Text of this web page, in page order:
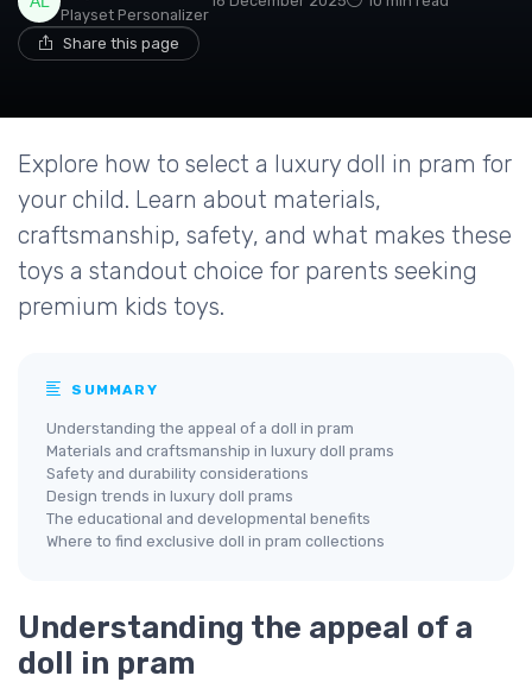
Playset Personalizer
Share this page
Explore how to select a luxury doll in pram for
your child. Learn about materials,
craftsmanship, safety, and what makes these
toys a standout choice for parents seeking
premium kids toys.
SUMMARY
Understanding the appeal of a doll in pram
Materials and craftsmanship in luxury doll prams
Safety and durability considerations
Design trends in luxury doll prams
The educational and developmental benefits
Where to find exclusive doll in pram collections
Understanding the appeal of a
doll in pram